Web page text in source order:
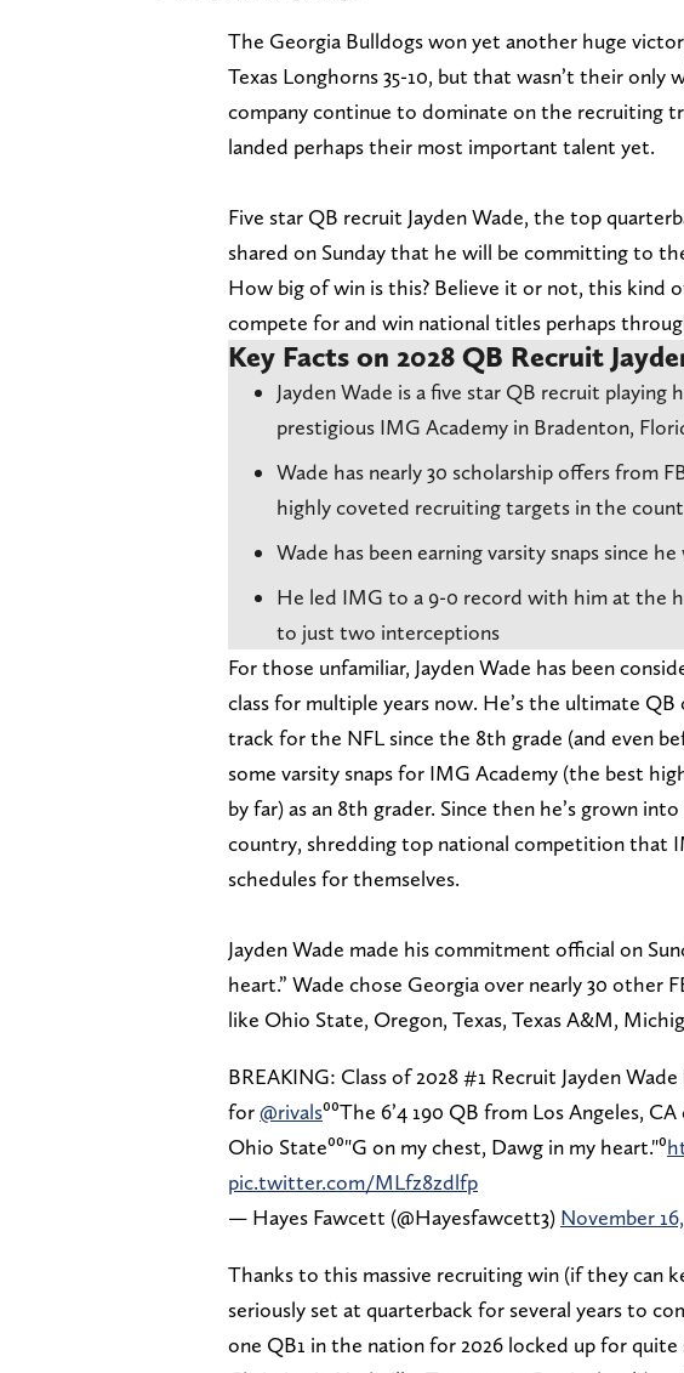
The Georgia Bulldogs won yet another huge
Texas Longhorns 35-10, but that wasn’t their only
company continue to dominate on the recruiting
landed perhaps their most important talent yet.
Five star QB recruit Jayden Wade, the top
shared on Sunday that he will be committing to
How big of win is this? Believe it or not, this kind
compete for and win national titles perhaps
Key Facts on 2028 QB Recruit
Jayden Wade is a five star QB recruit
prestigious IMG Academy in Bradenton,
Wade has nearly 30 scholarship offers from
highly coveted recruiting targets in the
Wade has been earning varsity snaps since
He led IMG to a 9-0 record with him at the
to just two interceptions
For those unfamiliar, Jayden Wade has been
class for multiple years now. He’s the ultimate
track for the NFL since the 8th grade (and even
some varsity snaps for IMG Academy (the best
by far) as an 8th grader. Since then he’s grown
country, shredding top national competition that
schedules for themselves.
Jayden Wade made his commitment official on
heart.” Wade chose Georgia over nearly 30 other
like Ohio State, Oregon, Texas, Texas A&M,
BREAKING: Class of 2028 #1 Recruit Jayden
for@rivals⁰⁰The 6’4 190 QB from Los Angeles,
Ohio State⁰⁰"G on my chest, Dawg in my heart."⁰
pic.twitter.com/MLfz8zdlfp
— Hayes Fawcett (@Hayesfawcett3) November
Thanks to this massive recruiting win (if they can
seriously set at quarterback for several years to
one QB1 in the nation for 2026 locked up for